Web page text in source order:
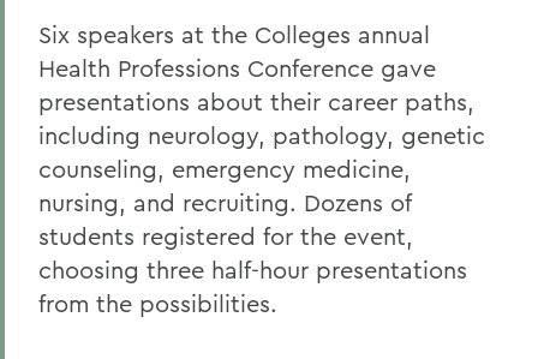
Six speakers at the Colleges annual
Health Professions Conference gave
presentations about their career paths,
including neurology, pathology, genetic
counseling, emergency medicine,
nursing, and recruiting. Dozens of
students registered for the event,
choosing three half-hour presentations
from the possibilities.